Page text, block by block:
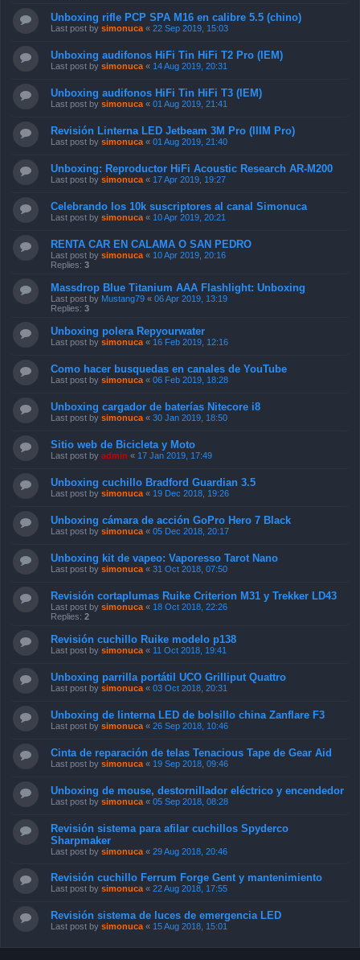
Unboxing rifle PCP SPA M16 en calibre 5.5 (chino)
Last post by simonuca « 22 Sep 2019, 15:03
Unboxing audifonos HiFi Tin HiFi T2 Pro (IEM)
Last post by simonuca « 14 Aug 2019, 20:31
Unboxing audifonos HiFi Tin HiFi T3 (IEM)
Last post by simonuca « 01 Aug 2019, 21:41
Revisión Linterna LED Jetbeam 3M Pro (IIIM Pro)
Last post by simonuca « 01 Aug 2019, 21:40
Unboxing: Reproductor HiFi Acoustic Research AR-M200
Last post by simonuca « 17 Apr 2019, 19:27
Celebrando los 10k suscriptores al canal Simonuca
Last post by simonuca « 10 Apr 2019, 20:21
RENTA CAR EN CALAMA O SAN PEDRO
Last post by simonuca « 10 Apr 2019, 20:16
Replies: 3
Massdrop Blue Titanium AAA Flashlight: Unboxing
Last post by Mustang79 « 06 Apr 2019, 13:19
Replies: 3
Unboxing polera Repyourwater
Last post by simonuca « 16 Feb 2019, 12:16
Como hacer busquedas en canales de YouTube
Last post by simonuca « 06 Feb 2019, 18:28
Unboxing cargador de baterías Nitecore i8
Last post by simonuca « 30 Jan 2019, 18:50
Sitio web de Bicicleta y Moto
Last post by admin « 17 Jan 2019, 17:49
Unboxing cuchillo Bradford Guardian 3.5
Last post by simonuca « 19 Dec 2018, 19:26
Unboxing cámara de acción GoPro Hero 7 Black
Last post by simonuca « 05 Dec 2018, 20:17
Unboxing kit de vapeo: Vaporesso Tarot Nano
Last post by simonuca « 31 Oct 2018, 07:50
Revisión cortaplumas Ruike Criterion M31 y Trekker LD43
Last post by simonuca « 18 Oct 2018, 22:26
Replies: 2
Revisión cuchillo Ruike modelo p138
Last post by simonuca « 11 Oct 2018, 19:41
Unboxing parrilla portátil UCO Grilliput Quattro
Last post by simonuca « 03 Oct 2018, 20:31
Unboxing de linterna LED de bolsillo china Zanflare F3
Last post by simonuca « 26 Sep 2018, 10:46
Cinta de reparación de telas Tenacious Tape de Gear Aid
Last post by simonuca « 19 Sep 2018, 09:46
Unboxing de mouse, destornillador eléctrico y encendedor
Last post by simonuca « 05 Sep 2018, 08:28
Revisión sistema para afilar cuchillos Spyderco
Sharpmaker
Last post by simonuca « 29 Aug 2018, 20:46
Revisión cuchillo Ferrum Forge Gent y mantenimiento
Last post by simonuca « 22 Aug 2018, 17:55
Revisión sistema de luces de emergencia LED
Last post by simonuca « 15 Aug 2018, 15:01